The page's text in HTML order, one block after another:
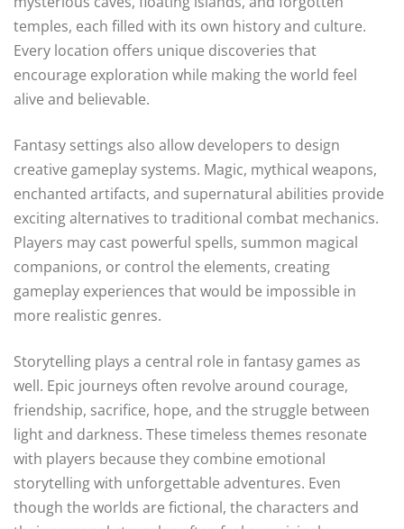
temples, each filled with its own history and culture.
Every location offers unique discoveries that
encourage exploration while making the world feel
alive and believable.
Fantasy settings also allow developers to design
creative gameplay systems. Magic, mythical weapons,
enchanted artifacts, and supernatural abilities provide
exciting alternatives to traditional combat mechanics.
Players may cast powerful spells, summon magical
companions, or control the elements, creating
gameplay experiences that would be impossible in
more realistic genres.
Storytelling plays a central role in fantasy games as
well. Epic journeys often revolve around courage,
friendship, sacrifice, hope, and the struggle between
light and darkness. These timeless themes resonate
with players because they combine emotional
storytelling with unforgettable adventures. Even
though the worlds are fictional, the characters and